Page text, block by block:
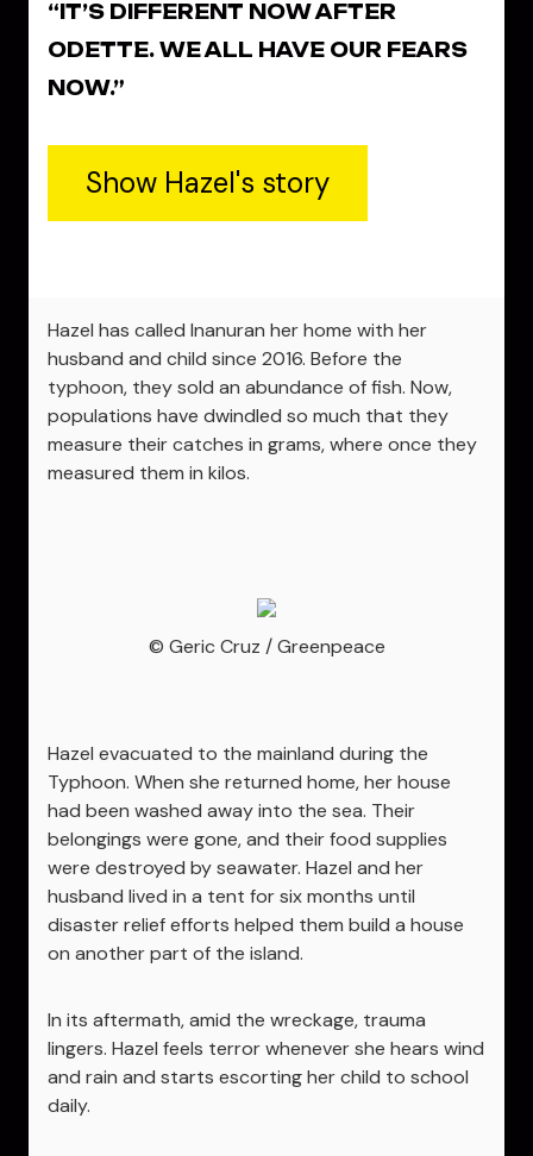
“IT’S DIFFERENT NOW AFTER
ODETTE. WE ALL HAVE OUR FEARS
NOW.”
Show Hazel's story
Hazel has called Inanuran her home with her
husband and child since 2016. Before the
typhoon, they sold an abundance of fish. Now,
populations have dwindled so much that they
measure their catches in grams, where once they
measured them in kilos.
© Geric Cruz / Greenpeace
Hazel evacuated to the mainland during the
Typhoon. When she returned home, her house
had been washed away into the sea. Their
belongings were gone, and their food supplies
were destroyed by seawater. Hazel and her
husband lived in a tent for six months until
disaster relief efforts helped them build a house
on another part of the island.
In its aftermath, amid the wreckage, trauma
lingers. Hazel feels terror whenever she hears wind
and rain and starts escorting her child to school
daily.